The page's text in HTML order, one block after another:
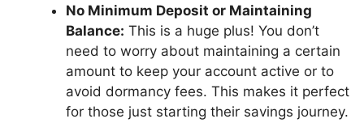
No Minimum Deposit or Maintaining
Balance: This is a huge plus! You don’t
need to worry about maintaining a certain
amount to keep your account active or to
avoid dormancy fees. This makes it perfect
for those just starting their savings journey.